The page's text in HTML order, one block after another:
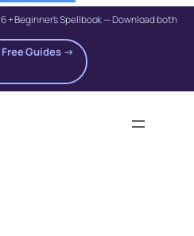
+ Beginner's Spellbook — Download both
Guides →